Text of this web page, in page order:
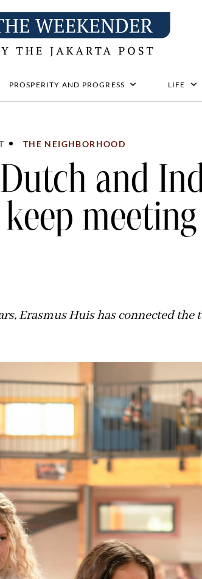
PROSPERITY AND PROGRESS LIFE
THE NEIGHBORHOOD
and
meeting
Erasmus Huis has connected the